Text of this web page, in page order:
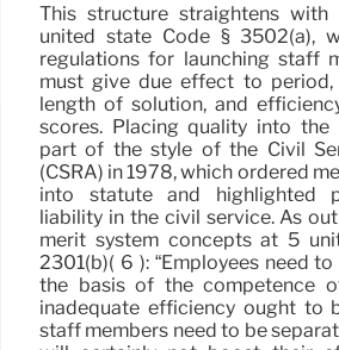
This structure straightens
united state Code § 3502(a),
regulations for launching staff
must give due effect to period,
length of solution, and
scores. Placing quality into the
part of the style of the Civil
(CSRA) in 1978, which ordered
into statute and highlighted
liability in the civil service. As
merit system concepts at 5
2301(b)( 6 ): “Employees need
the basis of the competence
inadequate efficiency ought to
staff members need to be